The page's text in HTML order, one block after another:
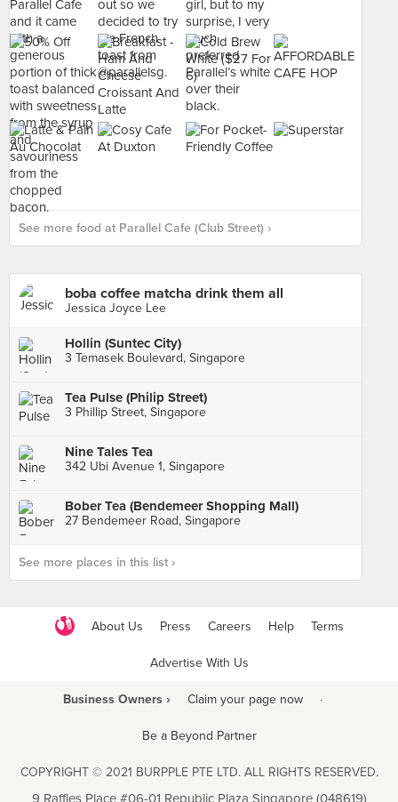
See more food at Parallel Cafe (Club Street) ›
boba coffee matcha drink them all
Jessica Joyce Lee
Hollin (Suntec City)
3 Temasek Boulevard, Singapore
Tea Pulse (Philip Street)
3 Phillip Street, Singapore
Nine Tales Tea
342 Ubi Avenue 1, Singapore
Bober Tea (Bendemeer Shopping Mall)
27 Bendemeer Road, Singapore
See more places in this list ›
About Us Press Careers Help Terms
Advertise With Us
Business Owners › Claim your page now ·
Be a Beyond Partner
COPYRIGHT © 2021 BURPPLE PTE LTD. ALL RIGHTS RESERVED.
9 Raffles Place #06-01 Republic Plaza Singapore (048619)